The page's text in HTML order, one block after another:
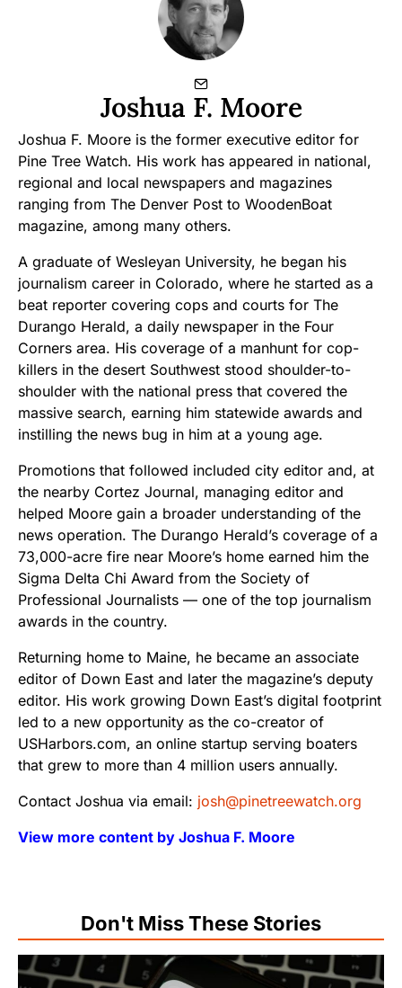
Joshua F. Moore
Joshua F. Moore is the former executive editor for
Pine Tree Watch. His work has appeared in national,
regional and local newspapers and magazines
ranging from The Denver Post to WoodenBoat
magazine, among many others.
A graduate of Wesleyan University, he began his
journalism career in Colorado, where he started as a
beat reporter covering cops and courts for The
Durango Herald, a daily newspaper in the Four
Corners area. His coverage of a manhunt for cop-
killers in the desert Southwest stood shoulder-to-
shoulder with the national press that covered the
massive search, earning him statewide awards and
instilling the news bug in him at a young age.
Promotions that followed included city editor and, at
the nearby Cortez Journal, managing editor and
helped Moore gain a broader understanding of the
news operation. The Durango Herald’s coverage of a
73,000-acre fire near Moore’s home earned him the
Sigma Delta Chi Award from the Society of
Professional Journalists — one of the top journalism
awards in the country.
Returning home to Maine, he became an associate
editor of Down East and later the magazine’s deputy
editor. His work growing Down East’s digital footprint
led to a new opportunity as the co-creator of
USHarbors.com, an online startup serving boaters
that grew to more than 4 million users annually.
Contact Joshua via email: josh@pinetreewatch.org
View more content by Joshua F. Moore
Don't Miss These Stories